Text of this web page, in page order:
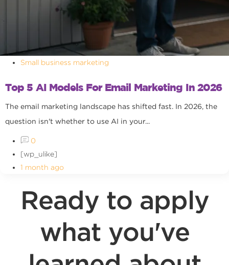
Small business marketing
Top 5 AI Models For Email Marketing In 2026
The email marketing landscape has shifted fast. In 2026, the
question isn't whether to use AI in your...
0
[wp_ulike]
1 month ago
Ready to apply
what you've